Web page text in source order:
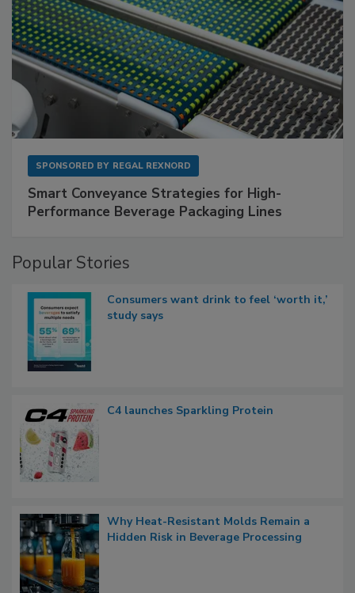
SPONSORED BY REGAL REXNORD
Smart Conveyance Strategies for High-
Performance Beverage Packaging Lines
Popular Stories
Consumers want drink to feel ‘worth it,’
study says
C4 launches Sparkling Protein
Why Heat-Resistant Molds Remain a
Hidden Risk in Beverage Processing